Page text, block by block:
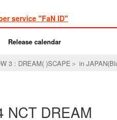
service "FaN ID"
Release calendar
3 : DREAM( )SCAPE＞ in
NCT DREAM